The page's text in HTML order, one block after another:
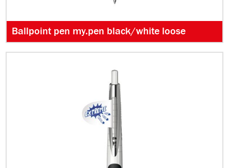
Ballpoint pen my.pen black/white loose